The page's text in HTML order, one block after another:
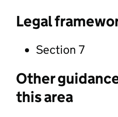
Legal
Section 7
Other
this area